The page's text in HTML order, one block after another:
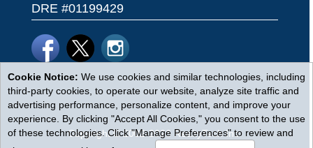
DRE #01199429
Copyright © 2002-2026 RealtyTech Inc.
Cookie Notice: We use cookies and similar technologies, including
third-party cookies, to operate our website, analyze site traffic and
advertising performance, personalize content, and improve your
experience. By clicking "Accept All Cookies," you consent to the use
of these technologies. Click "Manage Preferences" to review and